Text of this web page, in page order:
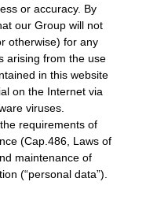
or accuracy. By
our Group will not
otherwise) for any
arising from the use
in this website
on the Internet via
viruses.
requirements of
(Cap.486, Laws of
maintenance of
(“personal data”).